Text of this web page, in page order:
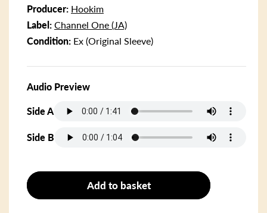
Producer: Hookim
Label: Channel One (JA)
Condition: Ex (Original Sleeve)
Audio Preview
Side A
Side B
Add to basket